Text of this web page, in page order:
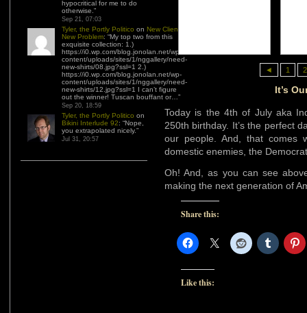
hypocritical for me to do
otherwise. ”
Sep 21, 07:03
Tyler, the Portly Politico on New Client,
New Problem: “My top two from this
exquisite collection: 1.)
https://i0.wp.com/blog.jonolan.net/wp-
content/uploads/sites/1/nggallery/need-
new-shirts/08.jpg?ssl=1 2.)
https://i0.wp.com/blog.jonolan.net/wp-
content/uploads/sites/1/nggallery/need-
new-shirts/12.jpg?ssl=1 I can’t figure
out the winner! Tuscan bouffant or… ”
Sep 20, 18:59
Tyler, the Portly Politico on
Bikini Interlude 92: “Nope,
you extrapolated nicely.”
Jul 31, 20:57
◄ 1 2
It’s
Today is the 4th of July aka
250th birthday. It’s the perfect
our people. And, that comes
domestic enemies, the
Oh! And, as you can see
making the next generation of
Share this:
Like this: